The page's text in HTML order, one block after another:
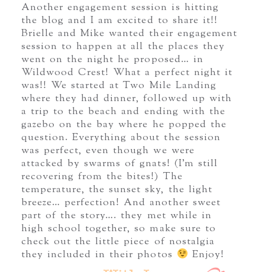
Another engagement session is hitting
the blog and I am excited to share it!!
Brielle and Mike wanted their engagement
session to happen at all the places they
went on the night he proposed… in
Wildwood Crest! What a perfect night it
was!! We started at Two Mile Landing
where they had dinner, followed up with
a trip to the beach and ending with the
gazebo on the bay where he popped the
question. Everything about the session
was perfect, even though we were
attacked by swarms of gnats! (I’m still
recovering from the bites!) The
temperature, the sunset sky, the light
breeze… perfection! And another sweet
part of the story…. they met while in
high school together, so make sure to
check out the little piece of nostalgia
they included in their photos
Enjoy!